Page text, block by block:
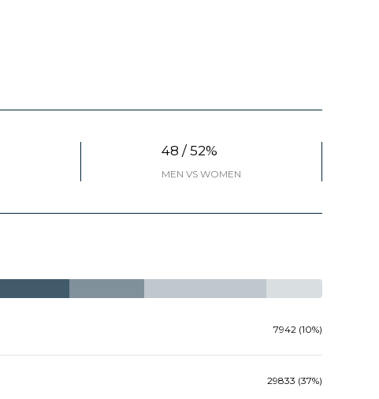
48 / 52%
MEN VS WOMEN
7942 (10%)
29833 (37%)